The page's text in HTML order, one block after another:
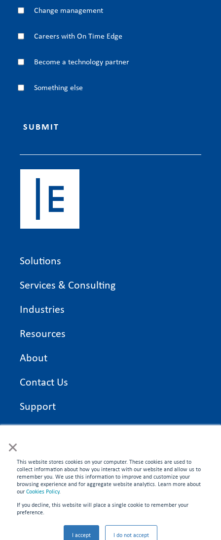
×
This website stores cookies on your computer. These cookies are used to
collect information about how you interact with our website and allow us to
remember you. We use this information to improve and customize your
browsing experience and for aggregate website analytics. Learn more about
ourCookies Policy.
If you decline, this website will place a single cookie to remember your
preference.
I accept I do not accept
Change management
Careers with On Time Edge
Become a technology partner
Something else
Solutions
Services & Consulting
Industries
Resources
About
Contact Us
Support
On Time Edge Academy
CONNECT WITH US
©2026 On Time Edge. All rights reserved.